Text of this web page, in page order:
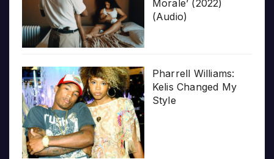
Morale’ (2022)
(Audio)
Pharrell Williams:
Kelis Changed My
Style